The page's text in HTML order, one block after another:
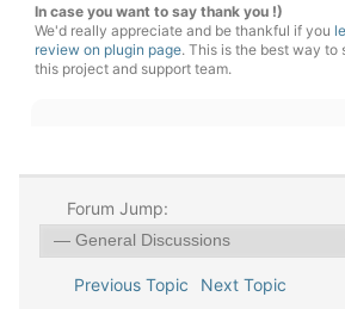
In case you want to say thank you !)
We'd really appreciate and be thankful if you
review on plugin page. This is the best way to
this project and support team.
Forum Jump:
Previous Topic Next Topic